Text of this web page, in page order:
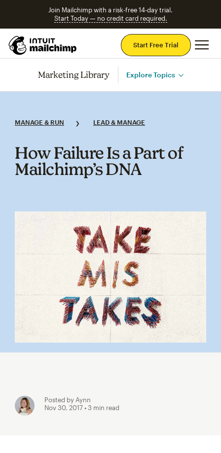
Join Mailchimp with a risk-free 14-day trial.
Start Today — no credit card required.
Start Free Trial
Marketing Library Explore Topics
MANAGE & RUN LEAD & MANAGE
How Failure Is a Part of
Mailchimp’s DNA
Posted by Aynn
Nov 30, 2017• 3 min read